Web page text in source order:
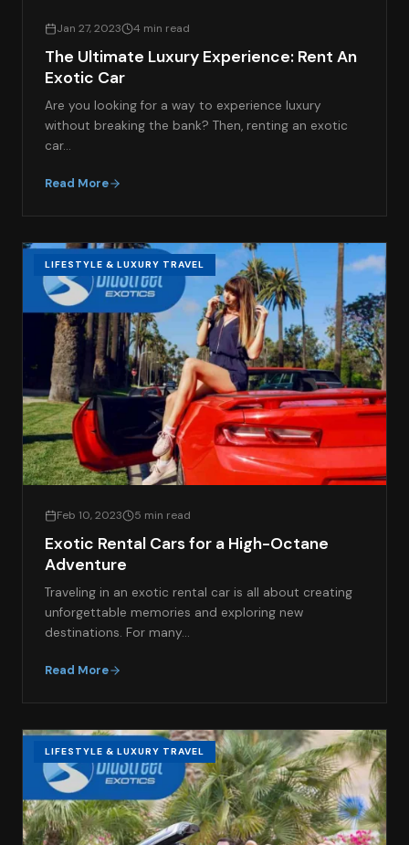
Jan 27, 2023 4 min read
The Ultimate Luxury Experience: Rent An
Exotic Car
Are you looking for a way to experience luxury
without breaking the bank? Then, renting an exotic
car…
Read More
LIFESTYLE & LUXURY TRAVEL
Feb 10, 2023 5 min read
Exotic Rental Cars for a High-Octane
Adventure
Traveling in an exotic rental car is all about creating
unforgettable memories and exploring new
destinations. For many…
Read More
LIFESTYLE & LUXURY TRAVEL